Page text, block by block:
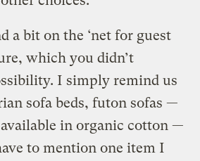
a bit on the ‘net for guest
which you didn’t
I simply remind us
sofa beds, futon sofas —
in organic cotton —
to mention one item I